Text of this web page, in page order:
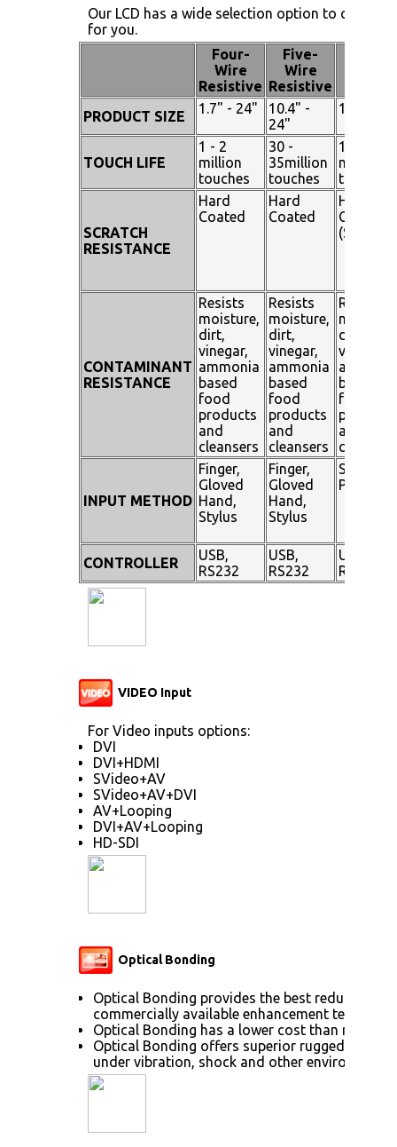
Our LCD has a wide selection option to choose
for you.
Four-
Wire
Resistive
Five-
Wire
Resistive
PRODUCT SIZE 1.7" - 24"
10.4" -
24"
15" - 19"
TOUCH LIFE
1 - 2
million
touches
30 -
35million
touches
100
million
touches
SCRATCH
RESISTANCE
Hard
Coated
Hard
Coated
Hard
Coated
(SiO²)
CONTAMINANT
RESISTANCE
Resists
moisture,
dirt,
vinegar,
ammonia
based
food
products
and
cleansers
Resists
moisture,
dirt,
vinegar,
ammonia
based
food
products
and
cleansers
Resists
dirt,
vinegar,
based
food
products
and
INPUT METHOD
Finger,
Gloved
Hand,
Stylus
Finger,
Gloved
Hand,
Stylus
Stylus
Pen
CONTROLLER
USB,
RS232
USB,
RS232
USB,
RS232
VIDEO Input
For Video inputs options:
DVI
DVI+HDMI
SVideo+AV
SVideo+AV+DVI
AV+Looping
DVI+AV+Looping
HD-SDI
Optical Bonding
Optical Bonding provides the best reduction
commercially available enhancement
Optical Bonding has a lower cost than most
Optical Bonding offers superior
under vibration, shock and other